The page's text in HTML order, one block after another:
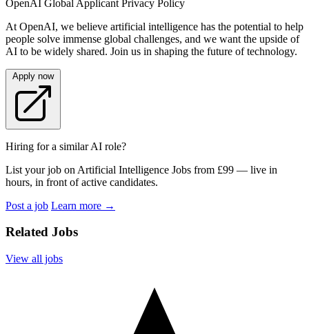
OpenAI Global Applicant Privacy Policy
At OpenAI, we believe artificial intelligence has the potential to help
people solve immense global challenges, and we want the upside of
AI to be widely shared. Join us in shaping the future of technology.
Apply now
Hiring for a similar AI role?
List your job on Artificial Intelligence Jobs from £99 — live in
hours, in front of active candidates.
Post a job Learn more →
Related Jobs
View all jobs